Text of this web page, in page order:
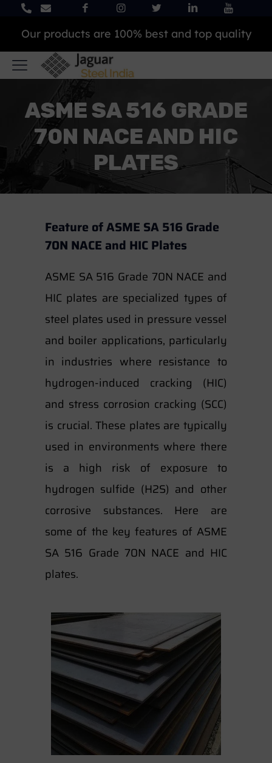
Our products are 100% best and top quality
ASME SA 516 GRADE
70N NACE AND HIC
PLATES
Feature of ASME SA 516 Grade
70N NACE and HIC Plates
ASME SA 516 Grade 70N NACE and
HIC plates are specialized types of
steel plates used in pressure vessel
and boiler applications, particularly
in industries where resistance to
hydrogen-induced cracking (HIC)
and stress corrosion cracking (SCC)
is crucial. These plates are typically
used in environments where there
is a high risk of exposure to
hydrogen sulfide (H2S) and other
corrosive substances. Here are
some of the key features of ASME
SA 516 Grade 70N NACE and HIC
plates.